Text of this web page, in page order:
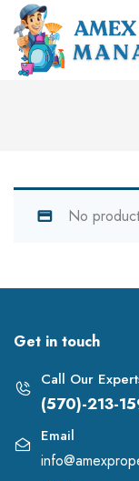
No
Get in touch
Call Our
(570)-213-
Email